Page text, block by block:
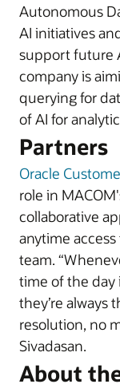
Autonomous
AI initiatives
support future
company is
querying for
of AI for
Partners
Oracle
role in
collaborative
anytime
team.
time of the day
they’re always
resolution, no
Sivadasan.
About